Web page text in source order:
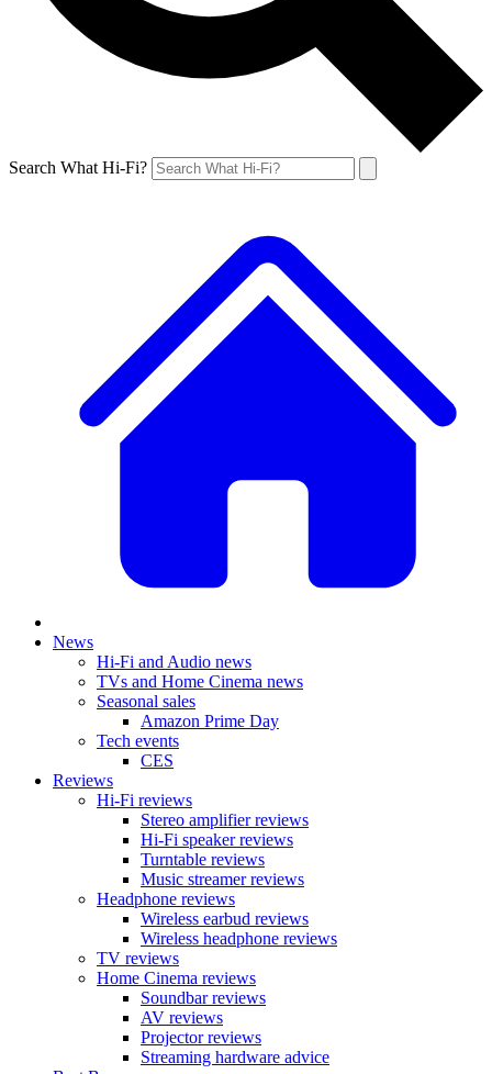
Search What Hi-Fi?
News
Hi-Fi and Audio news
TVs and Home Cinema news
Seasonal sales
Amazon Prime Day
Tech events
CES
Reviews
Hi-Fi reviews
Stereo amplifier reviews
Hi-Fi speaker reviews
Turntable reviews
Music streamer reviews
Headphone reviews
Wireless earbud reviews
Wireless headphone reviews
TV reviews
Home Cinema reviews
Soundbar reviews
AV reviews
Projector reviews
Streaming hardware advice